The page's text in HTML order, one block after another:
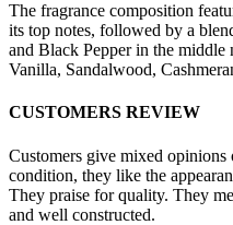
The fragrance composition
its top notes, followed by a
and Black Pepper in the middle
Vanilla, Sandalwood,
CUSTOMERS REVIEW
Customers give mixed opinions
condition, they like the
They praise for quality. They
and well constructed.